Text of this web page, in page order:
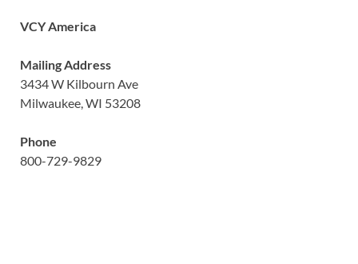
VCY America
Mailing Address
3434 W Kilbourn Ave
Milwaukee, WI 53208
Phone
800-729-9829